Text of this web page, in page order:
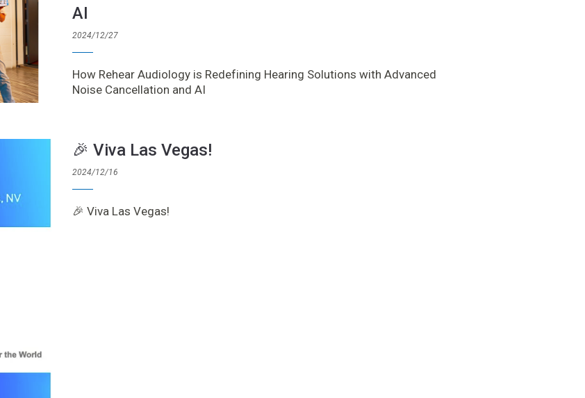
AI
2024/12/27
How Rehear Audiology is Redefining Hearing Solutions with Advanced
Noise Cancellation and AI
🎉 Viva Las Vegas!
2024/12/16
🎉 Viva Las Vegas!